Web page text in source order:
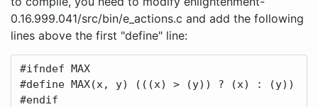
0.16.999.041/src/bin/e_actions.c and add the following
lines above the first "define" line:
#ifndef MAX
#define MAX(x, y) (((x) > (y)) ? (x) : (y))
#endif